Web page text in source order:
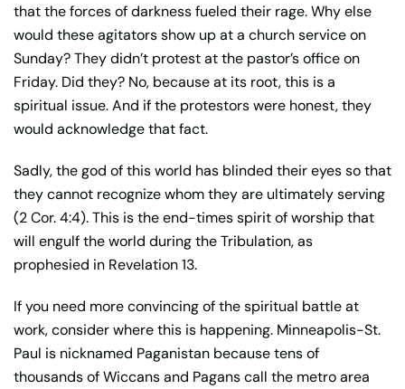
that the forces of darkness fueled their rage. Why else
would these agitators show up at a church service on
Sunday? They didn’t protest at the pastor’s office on
Friday. Did they? No, because at its root, this is a
spiritual issue. And if the protestors were honest, they
would acknowledge that fact.
Sadly, the god of this world has blinded their eyes so that
they cannot recognize whom they are ultimately serving
(2 Cor. 4:4). This is the end-times spirit of worship that
will engulf the world during the Tribulation, as
prophesied in Revelation 13.
If you need more convincing of the spiritual battle at
work, consider where this is happening. Minneapolis-St.
Paul is nicknamed Paganistan because tens of
thousands of Wiccans and Pagans call the metro area